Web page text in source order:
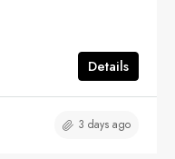
Details
3 days ago